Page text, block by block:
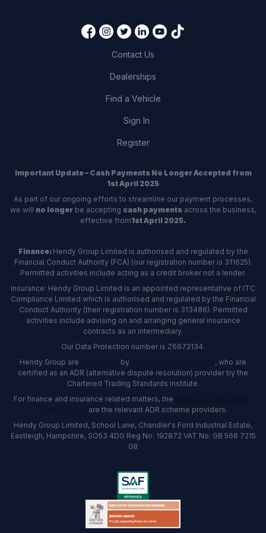
Contact Us
Dealerships
Find a Vehicle
Sign In
Register
Important Update – Cash Payments No Longer Accepted from
1st April 2025
As part of our ongoing efforts to streamline our payment processes,
we will no longerbe accepting cash paymentsacross the business,
effective from1st April 2025.
Finance: Hendy Group Limited is authorised and regulated by the
Financial Conduct Authority (FCA) (our registration number is 311625).
Permitted activities include acting as a credit broker not a lender.
Insurance: Hendy Group Limited is an appointed representative of ITC
Compliance Limited which is authorised and regulated by the Financial
Conduct Authority (their registration number is 313486). Permitted
activities include advising on and arranging general insurance
contracts as an intermediary.
Our Data Protection number is Z6672134.
Hendy Group are
by
, who are
certified as an ADR (alternative dispute resolution) provider by the
Chartered Trading Standards institute.
For finance and insurance related matters, the
are the relevant ADR scheme providers.
Hendy Group Limited, School Lane, Chandler's Ford Industrial Estate,
Eastleigh, Hampshire, SO53 4DG Reg No: 192872 VAT No: GB 568 7215
08